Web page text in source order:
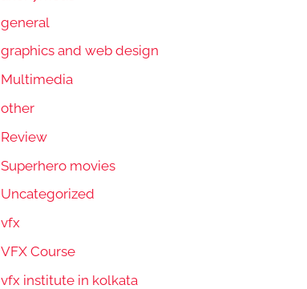
general
graphics and web design
Multimedia
other
Review
Superhero movies
Uncategorized
vfx
VFX Course
vfx institute in kolkata